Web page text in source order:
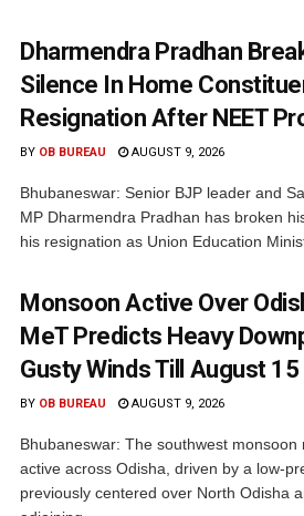
Dharmendra Pradhan
Silence In Home
Resignation After NEET
BY OB BUREAU AUGUST 9, 2026
Bhubaneswar: Senior BJP leader and
MP Dharmendra Pradhan has broken
his resignation as Union Education
Monsoon Active Over
MeT Predicts Heavy
Gusty Winds Till August 15
BY OB BUREAU AUGUST 9, 2026
Bhubaneswar: The southwest monsoon
active across Odisha, driven by a low-
previously centered over North Odisha